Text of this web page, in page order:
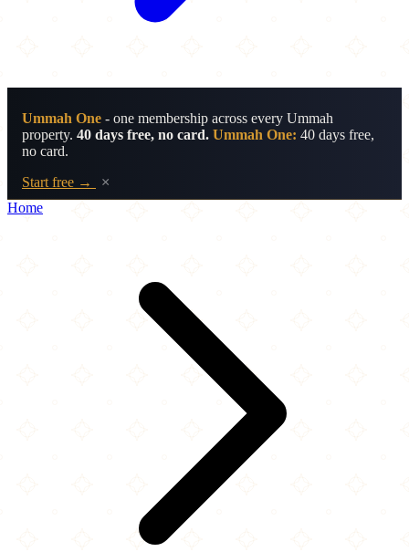
Ummah One - one membership across every Ummah
property. 40 days free, no card. Ummah One: 40 days free,
no card.
Start free →
×
Home